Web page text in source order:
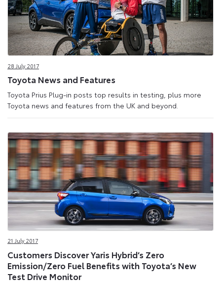
28 July 2017
Toyota News and Features
Toyota Prius Plug-in posts top results in testing, plus more
Toyota news and features from the UK and beyond.
21 July 2017
Customers Discover Yaris Hybrid’s Zero
Emission/Zero Fuel Benefits with Toyota’s New
Test Drive Monitor